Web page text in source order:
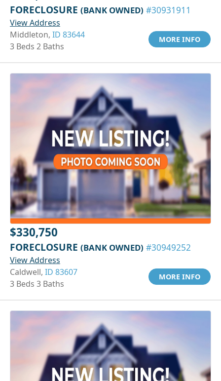
FORECLOSURE (BANK OWNED) #30931911
View Address
Middleton, ID 83644
3 Beds 2 Baths
MORE INFO
$330,750
FORECLOSURE (BANK OWNED) #30949252
View Address
Caldwell, ID 83607
3 Beds 3 Baths
MORE INFO